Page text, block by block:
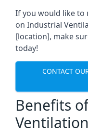
If you would like to
on Industrial
[location], make
today!
CONTACT
Benefits
Ventilation